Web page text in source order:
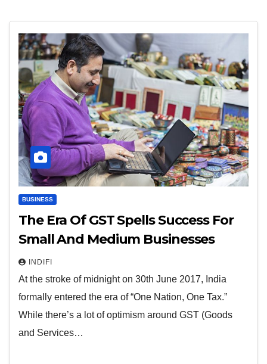
BUSINESS
The Era Of GST Spells Success For
Small And Medium Businesses
INDIFI
At the stroke of midnight on 30th June 2017, India
formally entered the era of “One Nation, One Tax.”
While there’s a lot of optimism around GST (Goods
and Services…